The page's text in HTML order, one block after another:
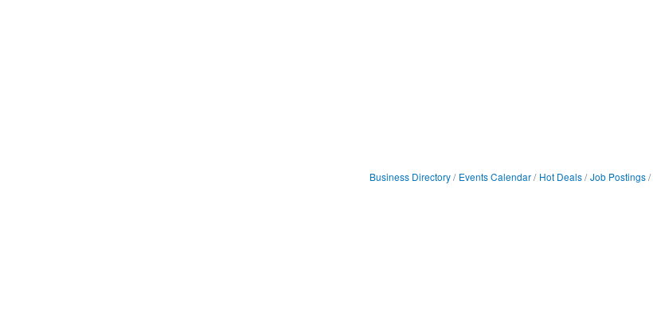
Business Directory Events Calendar Hot Deals Job Postings